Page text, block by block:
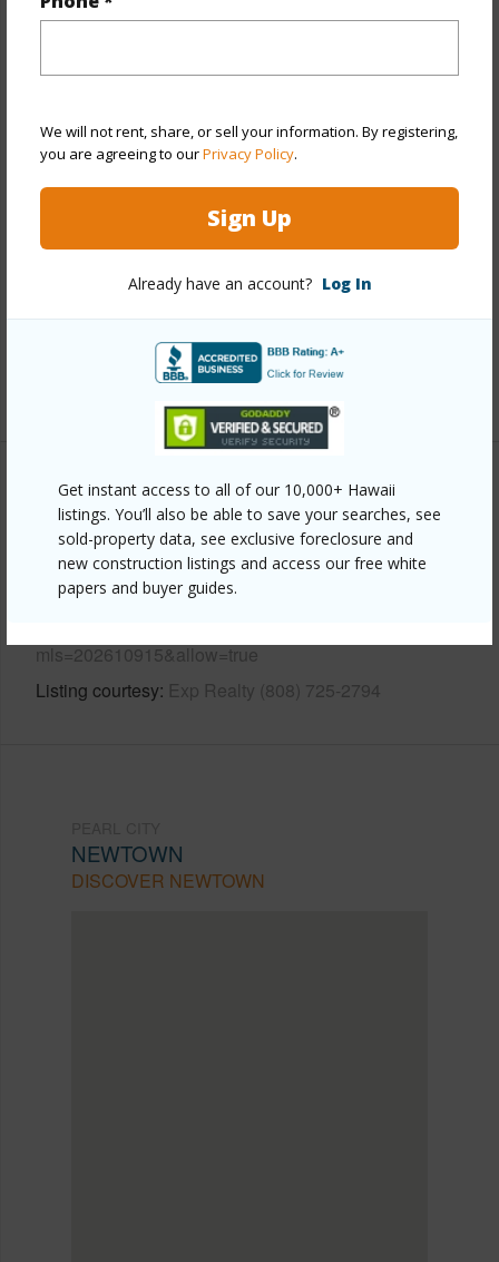
We will not rent, share, or sell your information. By registering,
you are agreeing to ourPrivacy Policy.
Sign Up
Already have an account? Log In
Get instant access to all of our 10,000+ Hawaii
listings. You’ll also be able to save your searches, see
sold-property data, see exclusive foreclosure and
new construction listings and access our free white
papers and buyer guides.
View Mountain,Ocean,Other
Stories Two
Style
Tile
Other
Link to this page
https://www.locationshawaii.com/buy/oahu/pearl-
mls=202610915&allow=true
Listing courtesy Exp Realty (808) 725-2794
NEWTOWN
DISCOVER NEWTOWN